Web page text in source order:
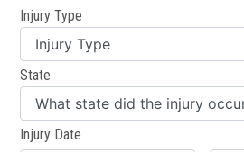
Injury Type
State
Injury Date